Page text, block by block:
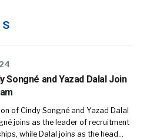
Songné and Yazad Dalal Join
of Cindy Songné and Yazad Dalal
joins as the leader of recruitment
while Dalal joins as the head…